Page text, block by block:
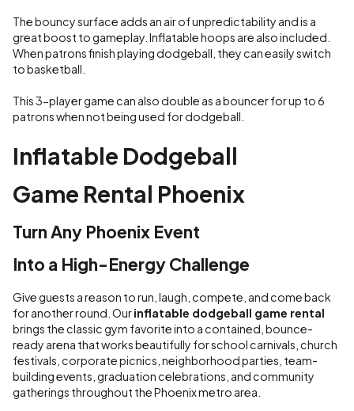
The bouncy surface adds an air of unpredictability and is a
great boost to gameplay. Inflatable hoops are also included.
When patrons finish playing dodgeball, they can easily switch
to basketball.
This 3-player game can also double as a bouncer for up to 6
patrons when not being used for dodgeball.
Inflatable Dodgeball
Game Rental Phoenix
Turn Any Phoenix Event
Into a High-Energy Challenge
Give guests a reason to run, laugh, compete, and come back
for another round. Ourinflatable dodgeball game rental
brings the classic gym favorite into a contained, bounce-
ready arena that works beautifully for school carnivals, church
festivals, corporate picnics, neighborhood parties, team-
building events, graduation celebrations, and community
gatherings throughout the Phoenix metro area.